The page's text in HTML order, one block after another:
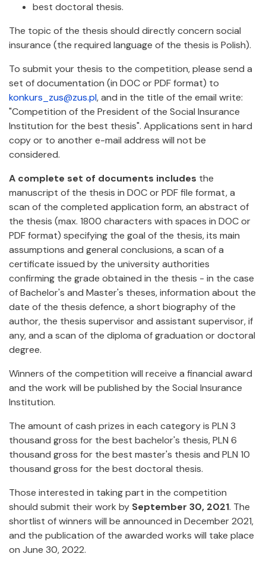
best doctoral thesis.
The topic of the thesis should directly concern social
insurance (the required language of the thesis is Polish).
To submit your thesis to the competition, please send a
set of documentation (in DOC or PDF format) to
konkurs_zus@zus.pl, and in the title of the email write:
"Competition of the President of the Social Insurance
Institution for the best thesis". Applications sent in hard
copy or to another e-mail address will not be
considered.
A complete set of documents includes the
manuscript of the thesis in DOC or PDF file format, a
scan of the completed application form, an abstract of
the thesis (max. 1800 characters with spaces in DOC or
PDF format) specifying the goal of the thesis, its main
assumptions and general conclusions, a scan of a
certificate issued by the university authorities
confirming the grade obtained in the thesis - in the case
of Bachelor's and Master's theses, information about the
date of the thesis defence, a short biography of the
author, the thesis supervisor and assistant supervisor, if
any, and a scan of the diploma of graduation or doctoral
degree.
Winners of the competition will receive a financial award
and the work will be published by the Social Insurance
Institution.
The amount of cash prizes in each category is PLN 3
thousand gross for the best bachelor's thesis, PLN 6
thousand gross for the best master's thesis and PLN 10
thousand gross for the best doctoral thesis.
Those interested in taking part in the competition
should submit their work by September 30, 2021. The
shortlist of winners will be announced in December 2021,
and the publication of the awarded works will take place
on June 30, 2022.